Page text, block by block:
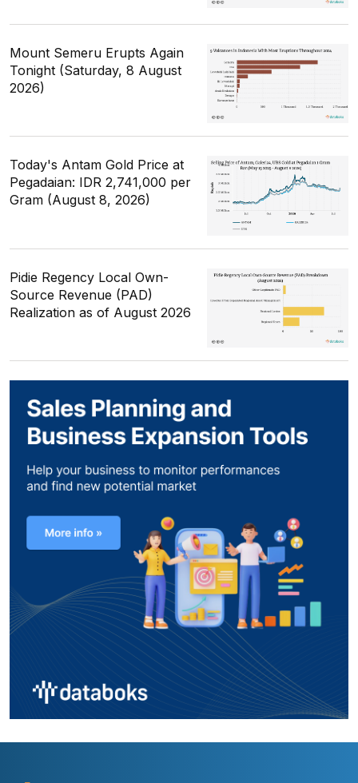
Mount Semeru Erupts Again
Tonight (Saturday, 8 August
2026)
Today's Antam Gold Price at
Pegadaian: IDR 2,741,000 per
Gram (August 8, 2026)
Pidie Regency Local Own-
Source Revenue (PAD)
Realization as of August 2026